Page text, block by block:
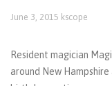
June 3, 2015 kscope
Resident magician
around New